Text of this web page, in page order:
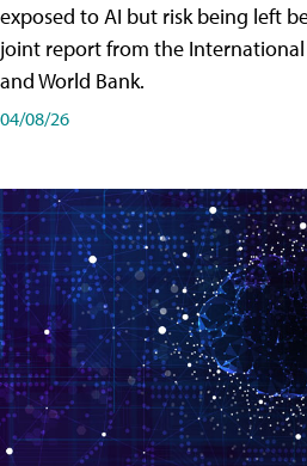
exposed to AI but risk being left
joint report from the
and World Bank.
04/08/26